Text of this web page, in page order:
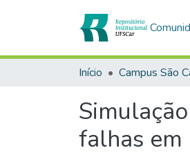
Início Campus São
falhas em